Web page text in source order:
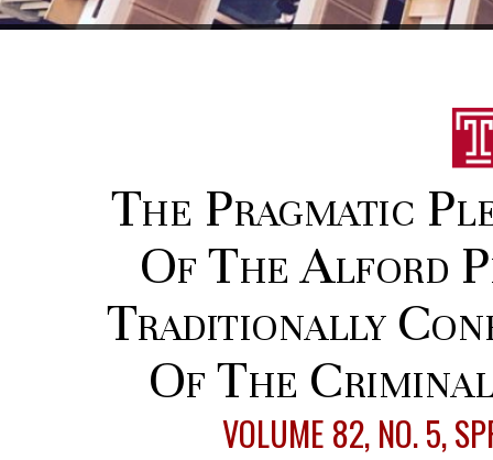
The Pragmatic
Of The Alford
Traditionally
Of The
VOLUME 82, NO. 5,